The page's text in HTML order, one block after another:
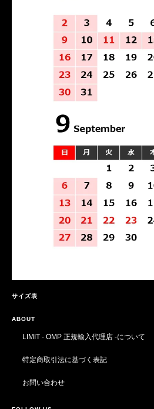
サイズ表
ABOUT
LIMIT - OMP 正規輸入代理店 -について
特定商取引法に基づく表記
お問い合わせ